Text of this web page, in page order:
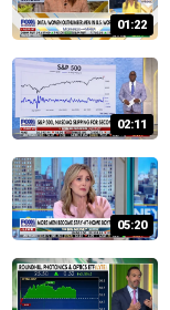
01:22
02:11
05:20